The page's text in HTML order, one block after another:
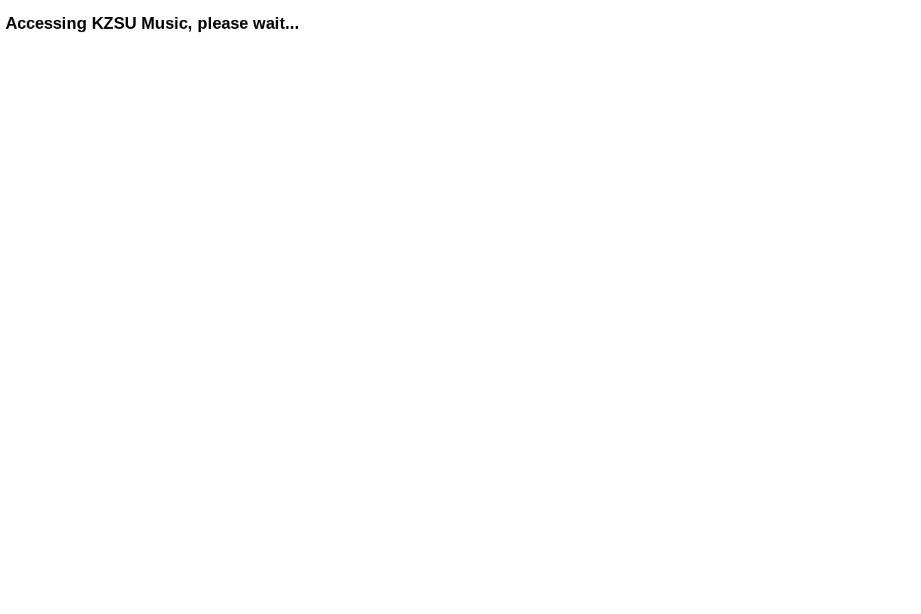
Accessing KZSU Music, please wait...